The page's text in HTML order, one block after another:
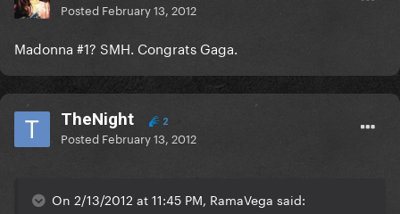
Posted February 13, 2012
Madonna #1? SMH. Congrats Gaga.
TheNight 2
Posted February 13, 2012
On 2/13/2012 at 11:45 PM, RamaVega said: